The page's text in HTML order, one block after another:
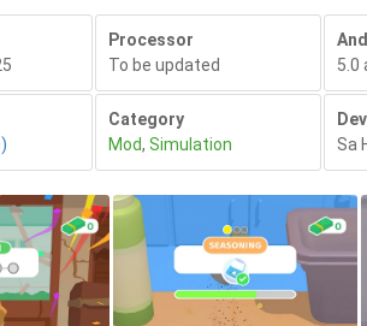
Processor
To be updated
5.0
Category
Mod, Simulation
Sa